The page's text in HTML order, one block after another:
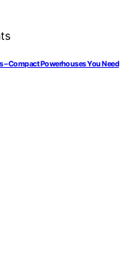
– Compact Powerhouses You Need